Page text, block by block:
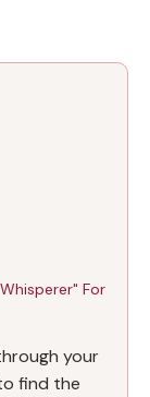
For
your
find the